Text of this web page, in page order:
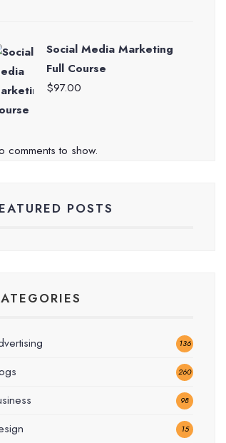
Social Media Marketing
Full Course
$97.00
comments to show.
POSTS
136
260
98
15